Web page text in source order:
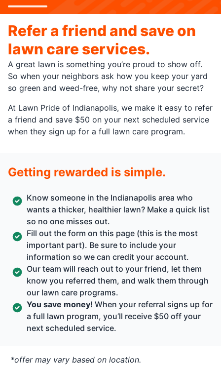
Refer a friend and save on
lawn care services.
A great lawn is something you’re proud to show off.
So when your neighbors ask how you keep your yard
so green and weed-free, why not share your secret?
At Lawn Pride of Indianapolis, we make it easy to refer
a friend and save $50 on your next scheduled service
when they sign up for a full lawn care program.
Getting rewarded is simple.
Know someone in the Indianapolis area who
wants a thicker, healthier lawn? Make a quick list
so no one misses out.
Fill out the form on this page (this is the most
important part). Be sure to include your
information so we can credit your account.
Our team will reach out to your friend, let them
know you referred them, and walk them through
our lawn care programs.
You save money! When your referral signs up for
a full lawn program, you’ll receive $50 off your
next scheduled service.
*offer may vary based on location.